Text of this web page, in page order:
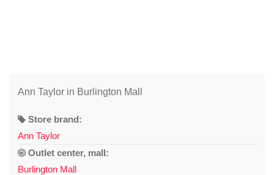
Ann Taylor in Burlington Mall
Store brand:
Ann Taylor
Outlet center, mall:
Burlington Mall